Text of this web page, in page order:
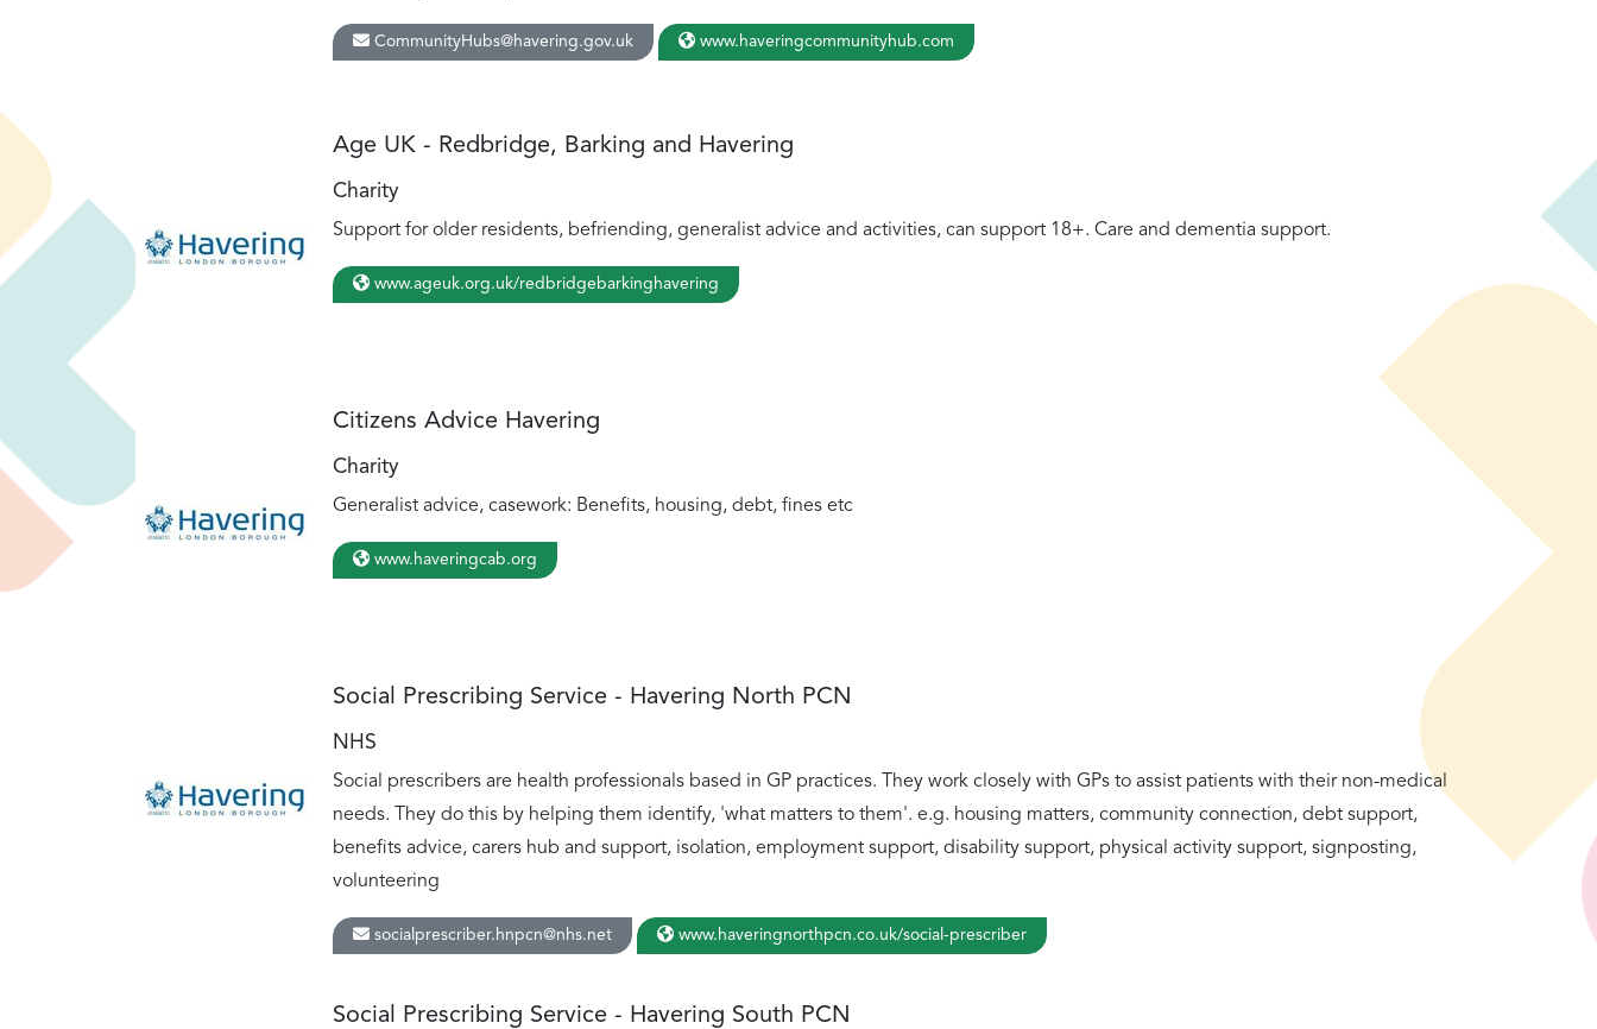
CommunityHubs@havering.gov.uk www.haveringcommunityhub.com
Age UK - Redbridge, Barking and Havering
Charity
Support for older residents, befriending, generalist advice and activities, can support 18+. Care and dementia support.
www.ageuk.org.uk/redbridgebarkinghavering
Citizens Advice Havering
Charity
Generalist advice, casework: Benefits, housing, debt, fines etc
www.haveringcab.org
Social Prescribing Service - Havering North PCN
NHS
Social prescribers are health professionals based in GP practices. They work closely with GPs to assist patients with their non-medical
needs. They do this by helping them identify, 'what matters to them'. e.g. housing matters, community connection, debt support,
benefits advice, carers hub and support, isolation, employment support, disability support, physical activity support, signposting,
volunteering
socialprescriber.hnpcn@nhs.net www.haveringnorthpcn.co.uk/social-prescriber
Social Prescribing Service - Havering South PCN